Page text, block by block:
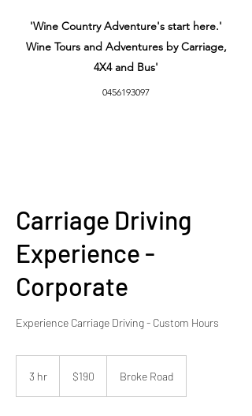
'Wine Country Adventure's start here.'
Wine Tours and Adventures by Carriage,
4X4 and Bus'
0456193097
Carriage Driving
Experience -
Corporate
Experience Carriage Driving - Custom Hours
3 hr
dollars$190 Broke Road